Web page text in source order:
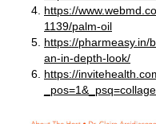
https://
1139/palm-oil
https://pharmeasy.in/
an-in-depth-look/
https://